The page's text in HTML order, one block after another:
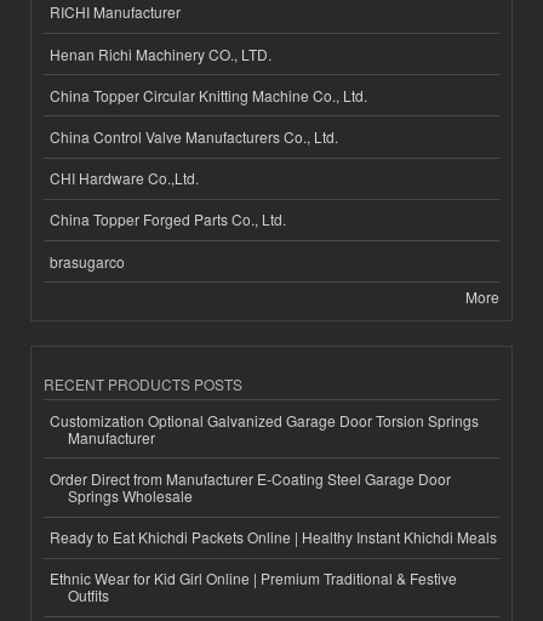
RICHI Manufacturer
Henan Richi Machinery CO., LTD.
China Topper Circular Knitting Machine Co., Ltd.
China Control Valve Manufacturers Co., Ltd.
CHI Hardware Co.,Ltd.
China Topper Forged Parts Co., Ltd.
brasugarco
More
RECENT PRODUCTS POSTS
Customization Optional Galvanized Garage Door Torsion Springs
Manufacturer
Order Direct from Manufacturer E-Coating Steel Garage Door
Springs Wholesale
Ready to Eat Khichdi Packets Online | Healthy Instant Khichdi Meals
Ethnic Wear for Kid Girl Online | Premium Traditional & Festive
Outfits